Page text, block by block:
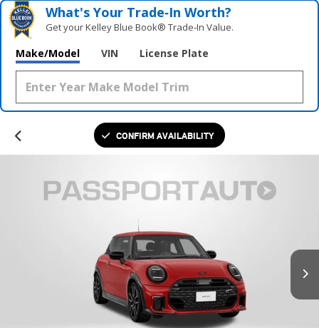
What's Your Trade‑In Worth?
Get your Kelley Blue Book® Trade‑In Value.
Make/Model VIN License Plate
CONFIRM AVAILABILITY